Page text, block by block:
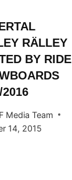
RÄLLEY
BY RIDE
2016
Media Team
14, 2015